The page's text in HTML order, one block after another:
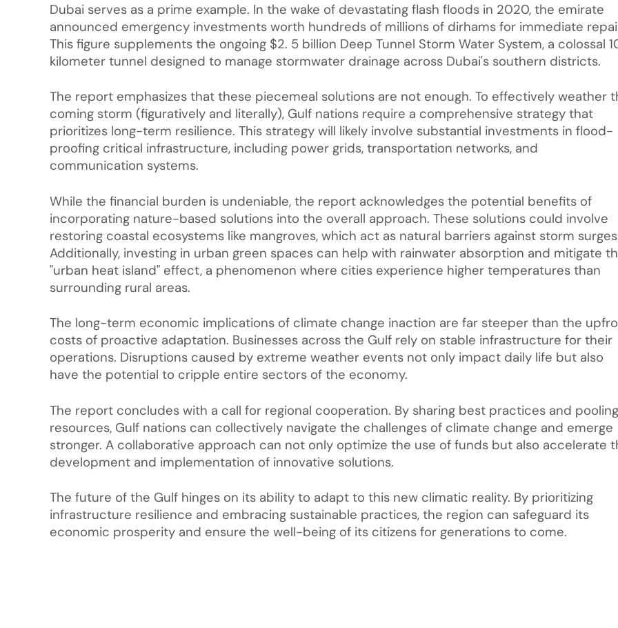
Dubai serves as a prime example. In the wake of devastating flash floods in 2020, the emirate
announced emergency investments worth hundreds of millions of dirhams for immediate
This figure supplements the ongoing $2. 5 billion Deep Tunnel Storm Water System, a colossal
kilometer tunnel designed to manage stormwater drainage across Dubai's southern districts.
The report emphasizes that these piecemeal solutions are not enough. To effectively weather
coming storm (figuratively and literally), Gulf nations require a comprehensive strategy that
prioritizes long-term resilience. This strategy will likely involve substantial investments in flood-
proofing critical infrastructure, including power grids, transportation networks, and
communication systems.
While the financial burden is undeniable, the report acknowledges the potential benefits of
incorporating nature-based solutions into the overall approach. These solutions could involve
restoring coastal ecosystems like mangroves, which act as natural barriers against storm
Additionally, investing in urban green spaces can help with rainwater absorption and mitigate
"urban heat island" effect, a phenomenon where cities experience higher temperatures than
surrounding rural areas.
The long-term economic implications of climate change inaction are far steeper than the
costs of proactive adaptation. Businesses across the Gulf rely on stable infrastructure for their
operations. Disruptions caused by extreme weather events not only impact daily life but also
have the potential to cripple entire sectors of the economy.
The report concludes with a call for regional cooperation. By sharing best practices and pooling
resources, Gulf nations can collectively navigate the challenges of climate change and emerge
stronger. A collaborative approach can not only optimize the use of funds but also accelerate
development and implementation of innovative solutions.
The future of the Gulf hinges on its ability to adapt to this new climatic reality. By prioritizing
infrastructure resilience and embracing sustainable practices, the region can safeguard its
economic prosperity and ensure the well-being of its citizens for generations to come.